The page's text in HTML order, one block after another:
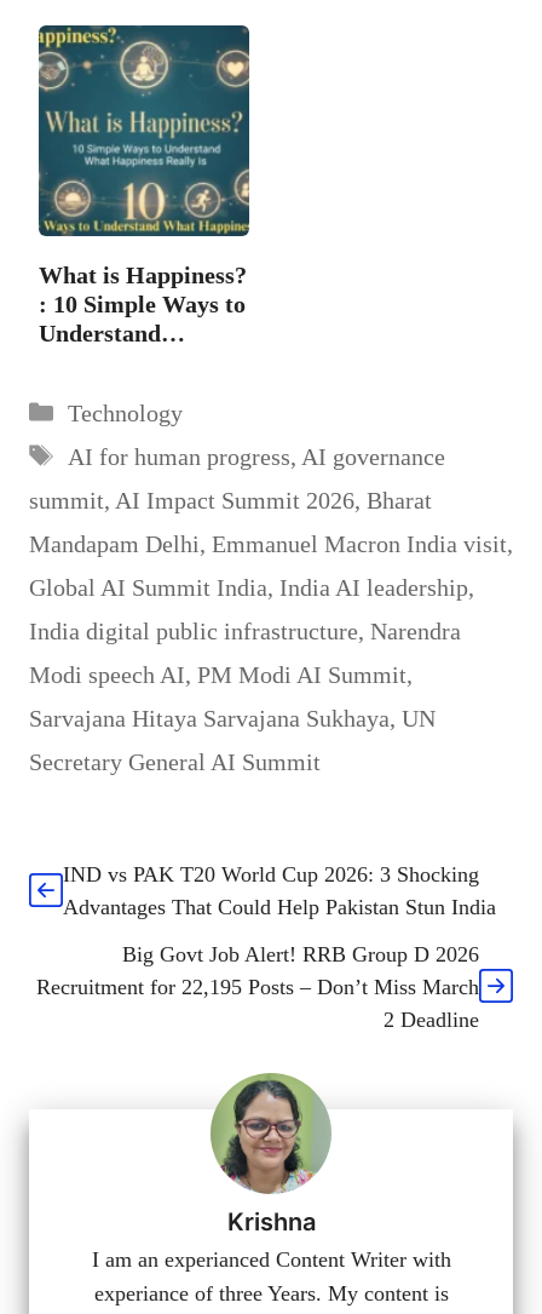
What is Happiness?
: 10 Simple Ways to
Understand…
Categories
Technology
Tags
AI for human progress, AI governance
summit, AI Impact Summit 2026, Bharat
Mandapam Delhi, Emmanuel Macron India visit,
Global AI Summit India, India AI leadership,
India digital public infrastructure, Narendra
Modi speech AI, PM Modi AI Summit,
Sarvajana Hitaya Sarvajana Sukhaya, UN
Secretary General AI Summit
IND vs PAK T20 World Cup 2026: 3 Shocking
Advantages That Could Help Pakistan Stun India
Big Govt Job Alert! RRB Group D 2026
Recruitment for 22,195 Posts – Don’t Miss March
2 Deadline
Krishna
I am an experianced Content Writer with
experiance of three Years. My content is